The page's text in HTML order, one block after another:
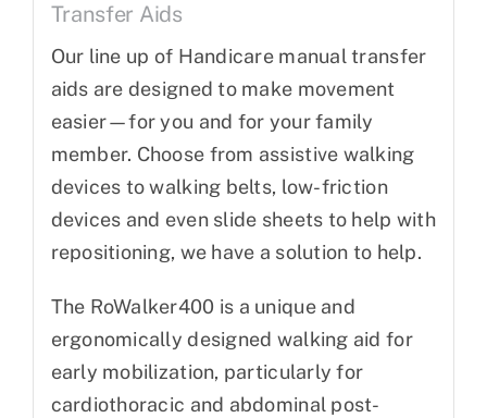
Transfer Aids
Our line up of Handicare manual transfer
aids are designed to make movement
easier—for you and for your family
member. Choose from assistive walking
devices to walking belts, low-friction
devices and even slide sheets to help with
repositioning, we have a solution to help.
The RoWalker400 is a unique and
ergonomically designed walking aid for
early mobilization, particularly for
cardiothoracic and abdominal post-